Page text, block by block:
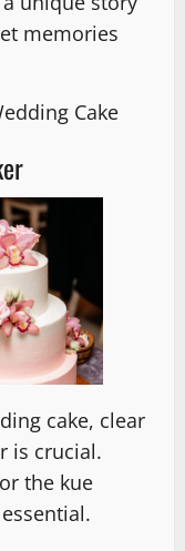
memories
Cake
cake, clear
is crucial.
the kue